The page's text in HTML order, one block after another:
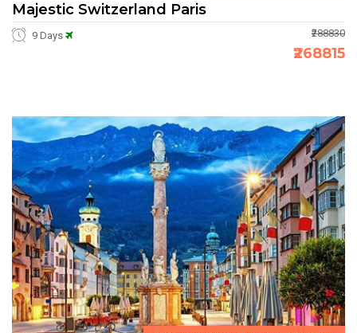
Majestic Switzerland Paris
9 Days ₹288830
₹268815